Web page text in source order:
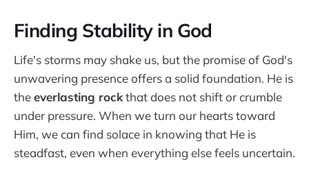
Finding Stability in God
Life's storms may shake us, but the promise of God's
unwavering presence offers a solid foundation. He is
theeverlasting rockthat does not shift or crumble
under pressure. When we turn our hearts toward
Him, we can find solace in knowing that He is
steadfast, even when everything else feels uncertain.